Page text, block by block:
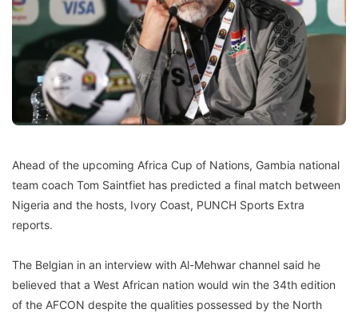
Ahead of the upcoming Africa Cup of Nations, Gambia national
team coach Tom Saintfiet has predicted a final match between
Nigeria and the hosts, Ivory Coast, PUNCH Sports Extra
reports.
The Belgian in an interview with Al-Mehwar channel said he
believed that a West African nation would win the 34th edition
of the AFCON despite the qualities possessed by the North